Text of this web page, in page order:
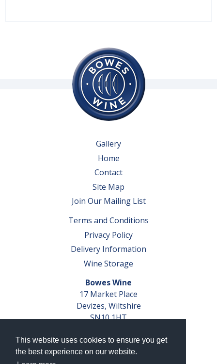
This website uses cookies to ensure you get
the best experience on our website.
Gallery
Home
Contact
Site Map
Join Our Mailing List
Terms and Conditions
Privacy Policy
Delivery Information
Wine Storage
Bowes Wine
17 Market Place
Devizes, Wiltshire
SN10 1HT
VAT No. GB 793 599 360
Company Reg. No. 04351048